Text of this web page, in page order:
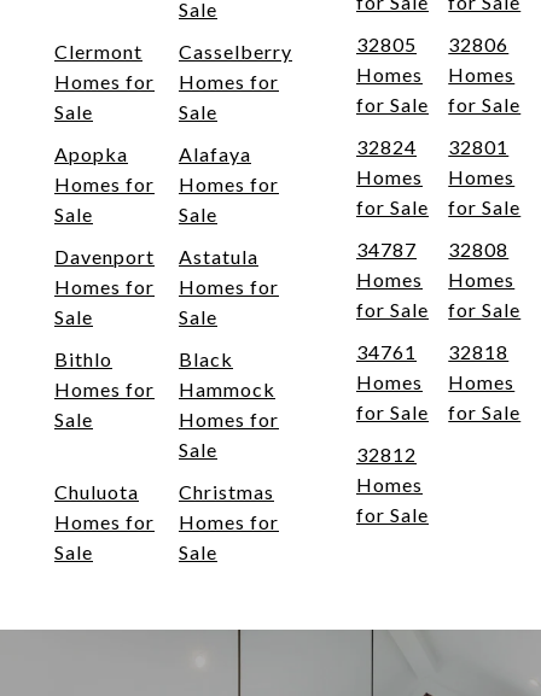
Sale
Clermont
Homes for
Sale
Casselberry
Homes for
Sale
Apopka
Homes for
Sale
Alafaya
Homes for
Sale
Davenport
Homes for
Sale
Astatula
Homes for
Sale
Bithlo
Homes for
Sale
Black
Hammock
Homes for
Sale
Chuluota
Homes for
Sale
Christmas
Homes for
Sale
32805
Homes
for Sale
32806
Homes
for Sale
32824
Homes
for Sale
32801
Homes
for Sale
34787
Homes
for Sale
32808
Homes
for Sale
34761
Homes
for Sale
32818
Homes
for Sale
32812
Homes
for Sale